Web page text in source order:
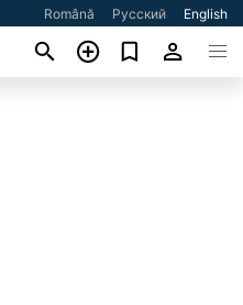
Română Русский English